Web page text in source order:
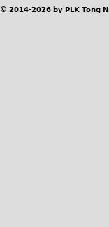
© 2014-2026 by PLK Tong